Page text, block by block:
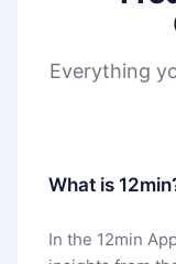
Everything
What is
In the 12min